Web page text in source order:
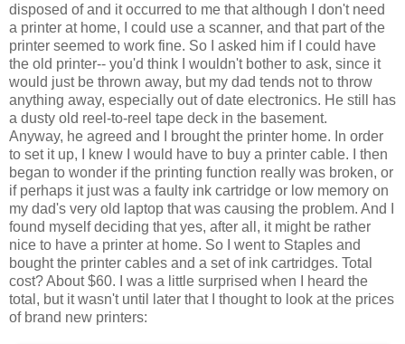
disposed of and it occurred to me that although I don't need
a printer at home, I could use a scanner, and that part of the
printer seemed to work fine. So I asked him if I could have
the old printer-- you'd think I wouldn't bother to ask, since it
would just be thrown away, but my dad tends not to throw
anything away, especially out of date electronics. He still has
a dusty old reel-to-reel tape deck in the basement.
Anyway, he agreed and I brought the printer home. In order
to set it up, I knew I would have to buy a printer cable. I then
began to wonder if the printing function really was broken, or
if perhaps it just was a faulty ink cartridge or low memory on
my dad's very old laptop that was causing the problem. And I
found myself deciding that yes, after all, it might be rather
nice to have a printer at home. So I went to Staples and
bought the printer cables and a set of ink cartridges. Total
cost? About $60. I was a little surprised when I heard the
total, but it wasn't until later that I thought to look at the prices
of brand new printers: